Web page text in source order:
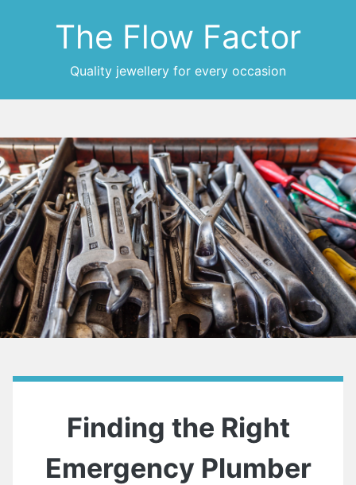
The Flow Factor
Quality jewellery for every occasion
Finding the Right
Emergency Plumber